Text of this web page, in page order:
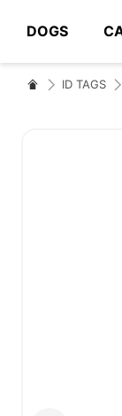
DOGS
ID TAGS